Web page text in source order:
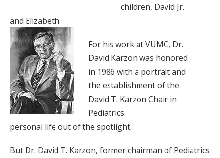
children, David Jr.
and Elizabeth
For his work at VUMC, Dr.
David Karzon was honored
in 1986 with a portrait and
the establishment of the
David T. Karzon Chair in
Pediatrics.
personal life out of the spotlight.
But Dr. David T. Karzon, former chairman of Pediatrics